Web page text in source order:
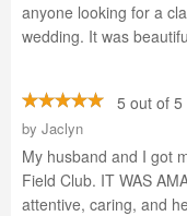
anyone looking for a
wedding. It was
5 out of 5
by Jaclyn
My husband and I got
Field Club. IT WAS
attentive, caring, and